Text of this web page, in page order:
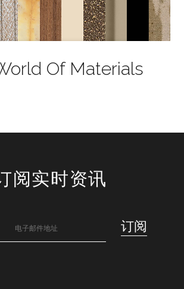
Of Materials
阅实时资讯